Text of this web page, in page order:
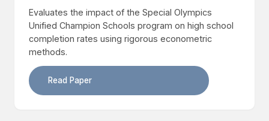
Evaluates the impact of the Special Olympics
Unified Champion Schools program on high school
completion rates using rigorous econometric
methods.
Read Paper